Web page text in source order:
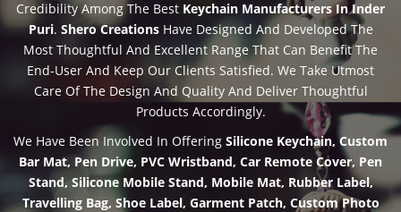
Credibility Among The Best Keychain Manufacturers In Inder
Puri. Shero CreationsHave Designed And Developed The
Most Thoughtful And Excellent Range That Can Benefit The
End-User And Keep Our Clients Satisfied. We Take Utmost
Care Of The Design And Quality And Deliver Thoughtful
Products Accordingly.
We Have Been Involved In Offering Silicone Keychain, Custom
Bar Mat, Pen Drive, PVC Wristband, Car Remote Cover, Pen
Stand, Silicone Mobile Stand, Mobile Mat, Rubber Label,
Travelling Bag, Shoe Label, Garment Patch, Custom Photo